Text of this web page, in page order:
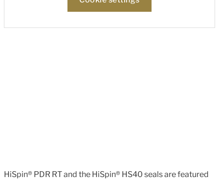
HiSpin® PDR RT and the HiSpin® HS40 seals are featured